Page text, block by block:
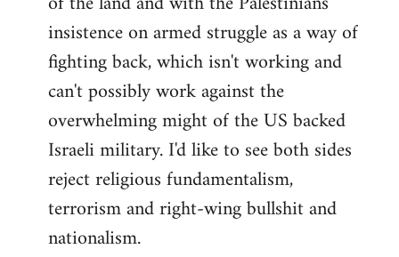
insistence on armed struggle as a way of
fighting back, which isn't working and
can't possibly work against the
overwhelming might of the US backed
Israeli military. I'd like to see both sides
reject religious fundamentalism,
terrorism and right-wing bullshit and
nationalism.